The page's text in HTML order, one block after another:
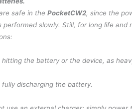
safe in the PocketCW2, since the
performed slowly. Still, for long life and
hitting the battery or the device, as
fully discharging the battery.